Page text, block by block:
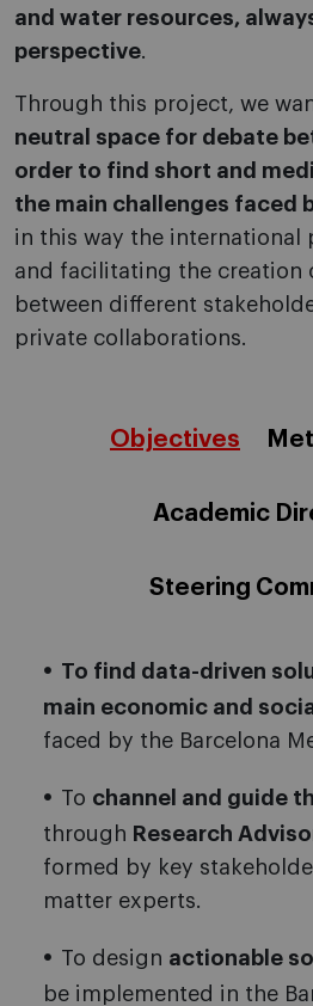
and water resources,
perspective.
Through this project, we
neutral space for debate
order to find short and
the main challenges faced
in this way the international
and facilitating the creation
between different
private collaborations.
Objectives
Academic
Steering
To find data-driven
main economic and
faced by the Barcelona
To channel and guide
through Research
formed by key
matter experts.
To design actionable
be implemented in the